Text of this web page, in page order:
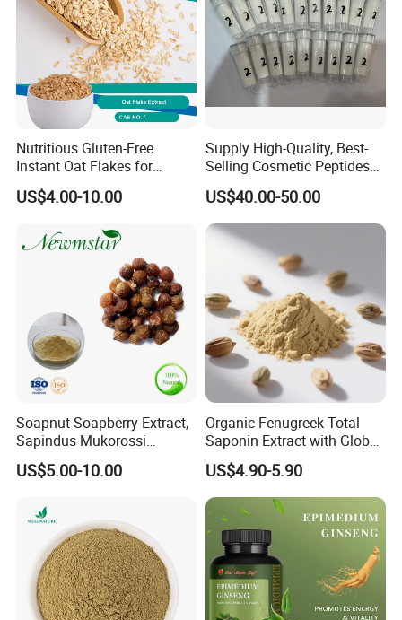
Nutritious Gluten-Free
Instant Oat Flakes for
Healthy Snacking
US$4.00-10.00
Supply High-Quality, Best-
Selling Cosmetic Peptides
CAS 868844-74-0 Acetyl
Octapeptide- 3/Snap-8
US$40.00-50.00
Soapnut Soapberry Extract,
Sapindus Mukorossi
Extract, Ritha for Pure
Natural Detergent, Hand
Shampoo
US$5.00-10.00
Organic Fenugreek Total
Saponin Extract with Global
Halal Standards
US$4.90-5.90